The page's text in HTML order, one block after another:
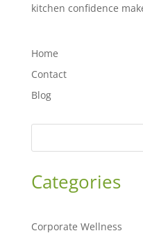
kitchen confidence
Home
Contact
Blog
Categories
Corporate Wellness